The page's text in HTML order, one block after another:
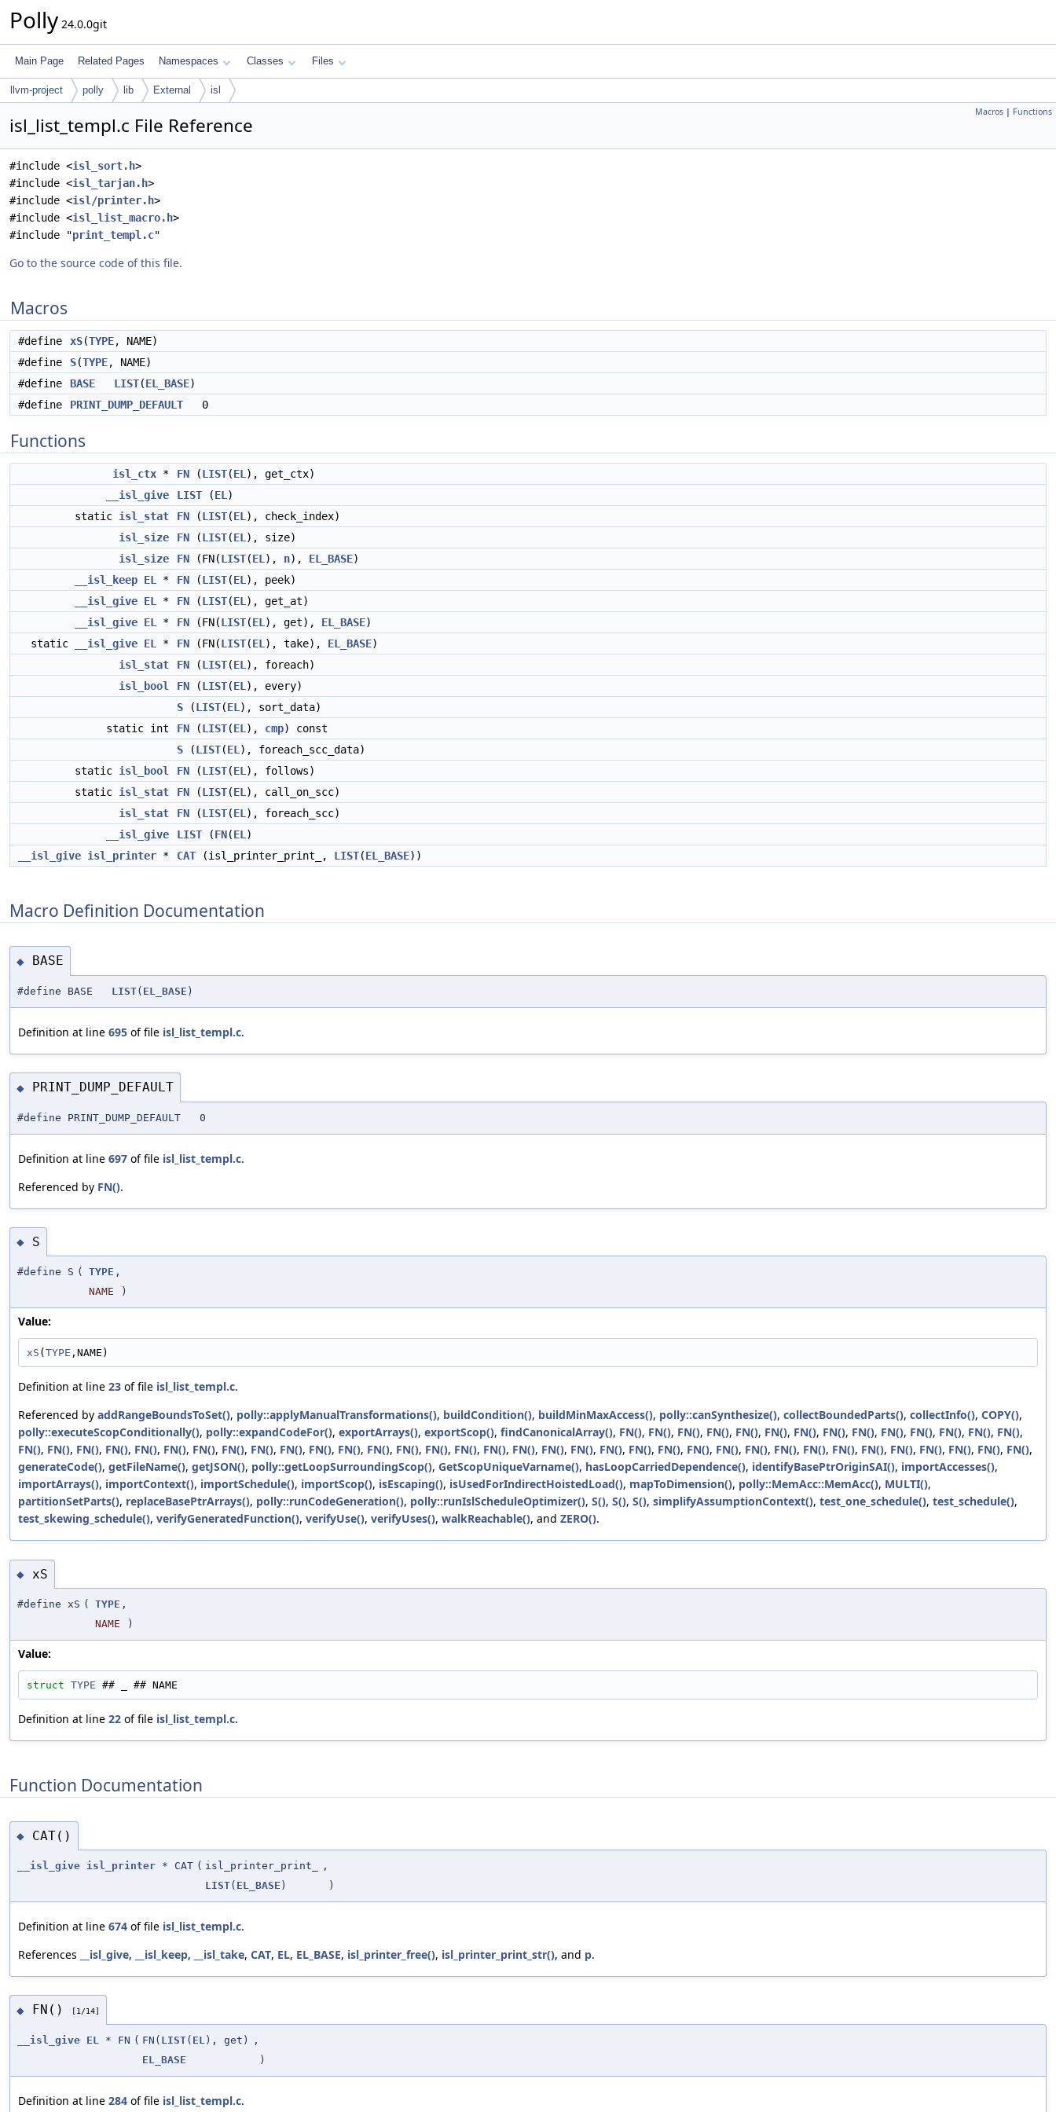
Polly 24.0.0git
Main Page Related Pages Namespaces Classes Files
llvm-project polly lib External isl
Macros | Functions
isl_list_templ.c File Reference
#include <isl_sort.h>
#include <isl_tarjan.h>
#include <isl/printer.h>
#include <isl_list_macro.h>
#include "print_templ.c"
Go to the source code of this file.
Macros
#define xS(TYPE, NAME)
#define
S(TYPE, NAME)
#define
BASE LIST(EL_BASE)
#define
PRINT_DUMP_DEFAULT 0
Functions
isl_ctx * FN (LIST(EL ), get_ctx)
__isl_give
LIST (EL )
static isl_stat FN (LIST(EL ), check_index)
isl_size
FN (LIST(EL ), size)
isl_size
FN (FN(LIST(EL ), n), EL_BASE)
__isl_keep EL * FN (LIST(EL ), peek)
__isl_give EL * FN (LIST(EL ), get_at)
__isl_give EL * FN (FN(LIST(EL ), get), EL_BASE)
static
__isl_give EL * FN (FN(LIST(EL ), take), EL_BASE)
isl_stat
FN (LIST(EL ), foreach)
isl_bool
FN (LIST(EL ), every)
S (LIST(EL ), sort_data)
static int
FN (LIST(EL ), cmp) const
S (LIST(EL ), foreach_scc_data)
static isl_bool FN (LIST(EL ), follows)
static isl_stat FN (LIST(EL ), call_on_scc)
isl_stat
FN (LIST(EL ), foreach_scc)
__isl_give
LIST (FN(EL )
__isl_give isl_printer * CAT (isl_printer_print_, LIST(EL_BASE))
Macro Definition Documentation
◆ BASE
#define BASE LIST( EL_BASE )
Definition at line 695 of file isl_list_templ.c.
◆ PRINT_DUMP_DEFAULT
#define PRINT_DUMP_DEFAULT 0
Definition at line 697 of file isl_list_templ.c.
Referenced by FN().
◆ S
#define S ( TYPE ,
NAME
)
Value:
xS ( TYPE ,NAME)
Definition at line 23 of file isl_list_templ.c.
Referenced by addRangeBoundsToSet(), polly::applyManualTransformations(), buildCondition(), buildMinMaxAccess(), polly::canSynthesize(), collectBoundedParts(), collectInfo(), COPY(),
polly::executeScopConditionally(), polly::expandCodeFor(), exportArrays(), exportScop(), findCanonicalArray(), FN(), FN(), FN(), FN(), FN(), FN(), FN(), FN(), FN(), FN(), FN(), FN(), FN(), FN(),
FN(), FN(), FN(), FN(), FN(), FN(), FN(), FN(), FN(), FN(), FN(), FN(), FN(), FN(), FN(), FN(), FN(), FN(), FN(), FN(), FN(), FN(), FN(), FN(), FN(), FN(), FN(), FN(), FN(), FN(), FN(), FN(), FN(), FN(), FN(),
generateCode(), getFileName(), getJSON(), polly::getLoopSurroundingScop(), GetScopUniqueVarname(), hasLoopCarriedDependence(), identifyBasePtrOriginSAI(), importAccesses(),
importArrays(), importContext(), importSchedule(), importScop(), isEscaping(), isUsedForIndirectHoistedLoad(), mapToDimension(), polly::MemAcc::MemAcc(), MULTI(),
partitionSetParts(), replaceBasePtrArrays(), polly::runCodeGeneration(), polly::runIslScheduleOptimizer(), S(), S(), S(), simplifyAssumptionContext(), test_one_schedule(), test_schedule(),
test_skewing_schedule(), verifyGeneratedFunction(), verifyUse(), verifyUses(), walkReachable(), and ZERO().
◆ xS
#define xS ( TYPE ,
NAME
)
Value:
struct TYPE ## _ ## NAME
Definition at line 22 of file isl_list_templ.c.
Function Documentation
◆ CAT()
__isl_give isl_printer * CAT ( isl_printer_print_
,
LIST( EL_BASE ) )
Definition at line 674 of file isl_list_templ.c.
References
__isl_give, __isl_keep, __isl_take, CAT, EL, EL_BASE, isl_printer_free(), isl_printer_print_str(), and p.
◆ FN() [1/14]
__isl_give EL * FN ( FN( LIST( EL ), get)
,
EL_BASE
)
Definition at line 284 of file isl_list_templ.c.